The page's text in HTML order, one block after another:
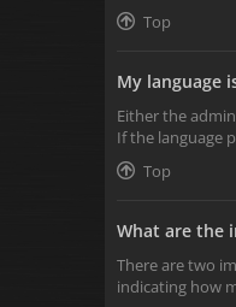
Top
My language
Either the
If the language
Top
What are the
There are two
indicating how